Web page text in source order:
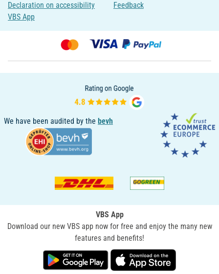
Declaration on accessibility
VBS App
Feedback
We have been audited by the bevh
VBS App
Download our new VBS app now for free and enjoy the many new
features and benefits!